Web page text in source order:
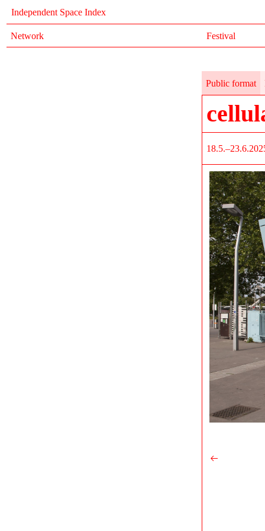
Independent Space Index
Network Festival
Public format